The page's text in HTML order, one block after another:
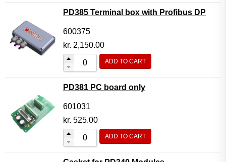
PD385 Terminal box with Profibus DP
600375
kr. 2,150.00
ADD TO CART
PD381 PC board only
601031
kr. 525.00
ADD TO CART